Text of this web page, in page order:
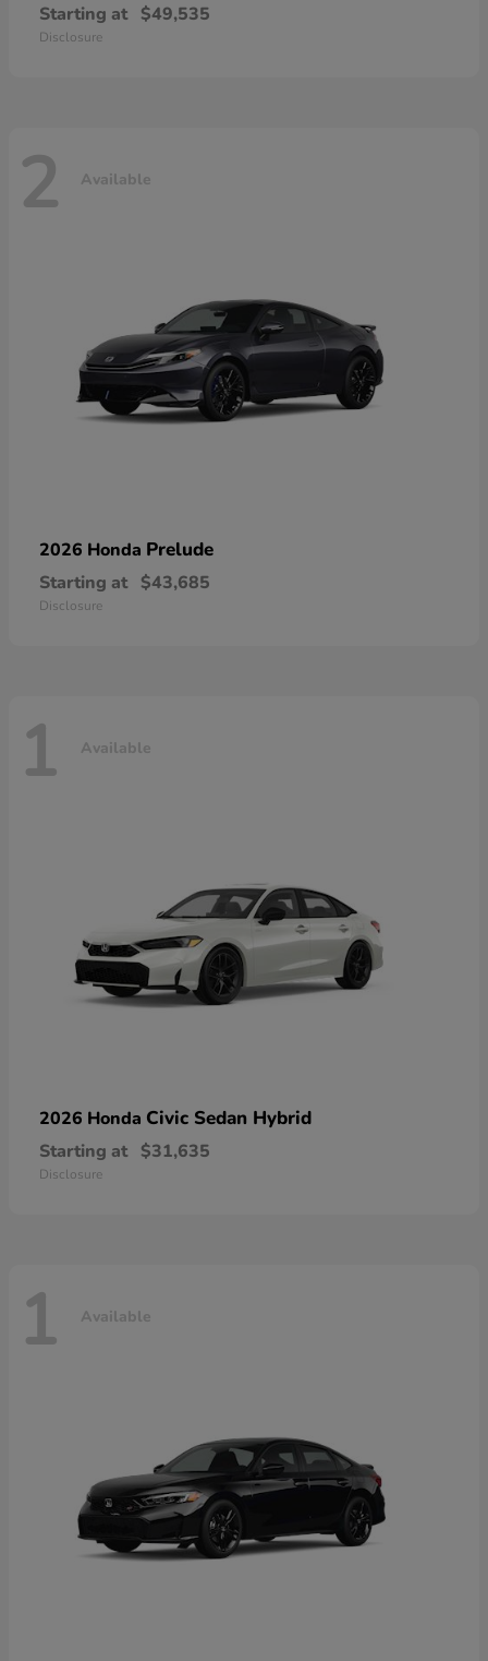
Starting at $49,535
Disclosure
2 Available
2026 Honda Prelude
Starting at $43,685
Disclosure
1 Available
2026 Honda Civic Sedan Hybrid
Starting at $31,635
Disclosure
1 Available